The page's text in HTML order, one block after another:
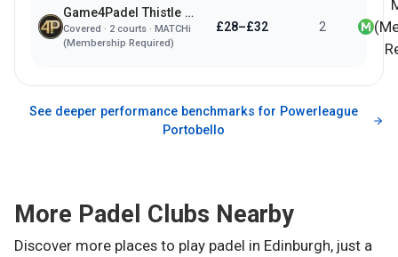
Game4Padel Thistle Padel Club
Covered · 2courts · MATCHi
(Membership Required)
£28–£32 2
See deeper performance benchmarks for Powerleague
Portobello
More Padel Clubs Nearby
Discover more places to play padel in Edinburgh, just a